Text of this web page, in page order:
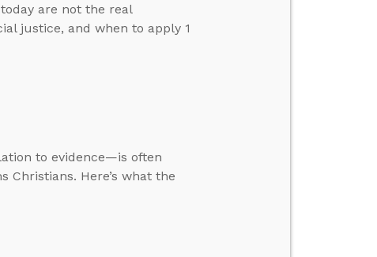
are not the real
justice, and when to apply 1
to evidence—is often
Here’s what the